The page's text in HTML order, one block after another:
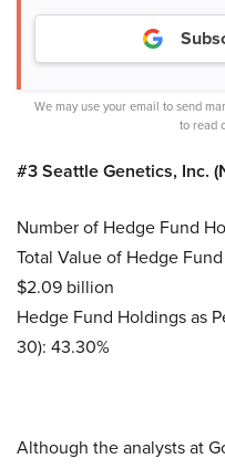
We may use your email to send
to read
#3 Seattle Genetics, Inc.
Number of Hedge Fund
Total Value of Hedge
$2.09 billion
Hedge Fund Holdings as
30): 43.30%
Although the analysts at